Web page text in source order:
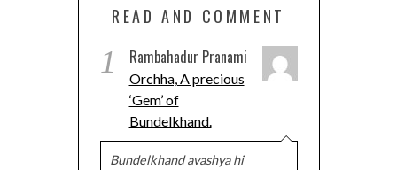
READ AND COMMENT
1 Rambahadur Pranami
Orchha, A precious
‘Gem’ of
Bundelkhand.
Bundelkhand avashya hi